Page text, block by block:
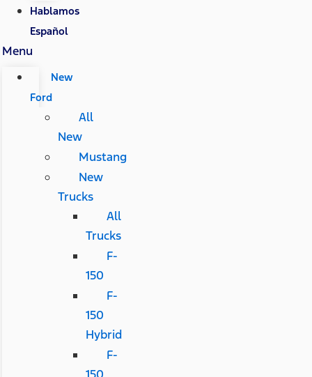
Hablamos
Español
Menu
New
Ford
All
New
Mustang
New
Trucks
All
Trucks
F-
150
F-
150
Hybrid
F-